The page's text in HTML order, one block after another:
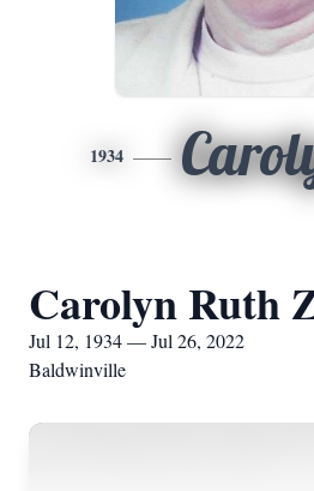
1934
Carolyn Ruth
Jul 12, 1934 — Jul 26, 2022
Baldwinville